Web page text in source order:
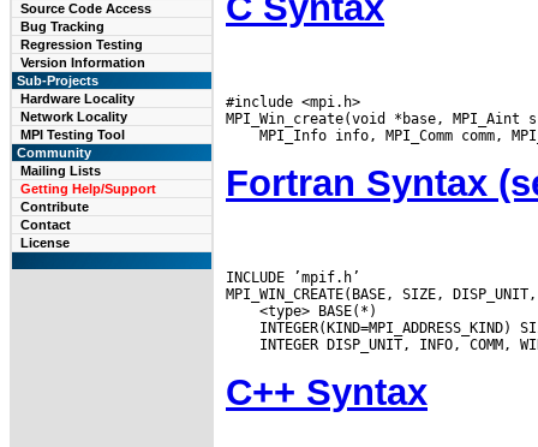
Source Code Access
Bug Tracking
Regression Testing
Version Information
Sub-Projects
Hardware Locality
Network Locality
MPI Testing Tool
Community
Mailing Lists
Getting Help/Support
Contribute
Contact
License
#include <mpi.h>
Fortran Syntax
INCLUDE ’mpif.h’
C++ Syntax